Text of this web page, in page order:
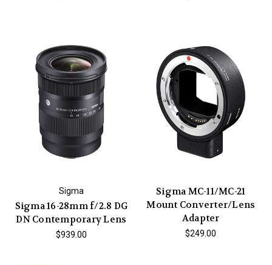
Sigma
Sigma 16-28mm f/2.8 DG
DN Contemporary Lens
$939.00
Sigma MC-11/MC-21
Mount Converter/Lens
Adapter
$249.00